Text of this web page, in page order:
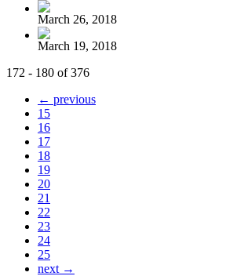
March 26, 2018
March 19, 2018
172 - 180 of 376
← previous
15
16
17
18
19
20
21
22
23
24
25
next →